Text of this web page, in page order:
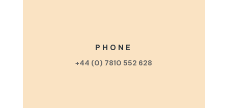
PHONE
+44 (0) 7810 552 628